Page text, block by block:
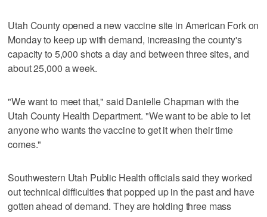
Utah County opened a new vaccine site in American Fork on
Monday to keep up with demand, increasing the county's
capacity to 5,000 shots a day and between three sites, and
about 25,000 a week.
"We want to meet that," said Danielle Chapman with the
Utah County Health Department. "We want to be able to let
anyone who wants the vaccine to get it when their time
comes."
Southwestern Utah Public Health officials said they worked
out technical difficulties that popped up in the past and have
gotten ahead of demand. They are holding three mass